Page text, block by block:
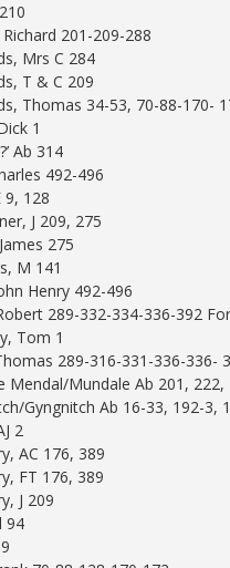
201-209-288
Mrs C 284
T & C 209
Thomas 34-53, 70-88-170-
1
Ab 314
492-496
9, 128
J 209, 275
275
M 141
Henry 492-496
289-332-334-336-392
Tom 1
289-316-331-336-336-
Mendal/Mundale Ab 201,
Gyngnitch Ab 16-33, 192-3,
2
AC 176, 389
FT 176, 389
J 209
94